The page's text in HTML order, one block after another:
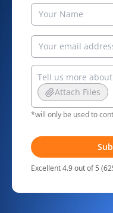
Attach Files
*will only be used to
Excellent 4.9 out of 5